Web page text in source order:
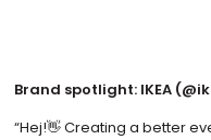
Brand spotlight: IKEA
“Hej!👋 Creating a better